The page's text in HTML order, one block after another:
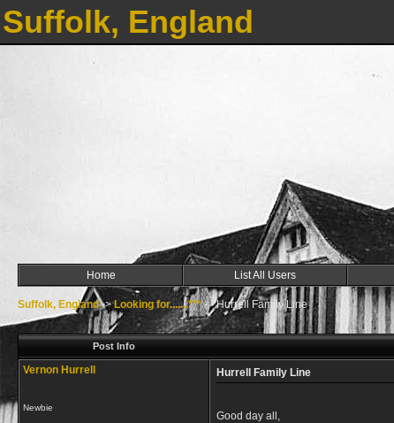
Suffolk, England
Home List All Users
Suffolk, England->Looking for.......***->Hurrell Family Line
Post Info
Vernon Hurrell
Newbie
Hurrell Family Line
Good day all,